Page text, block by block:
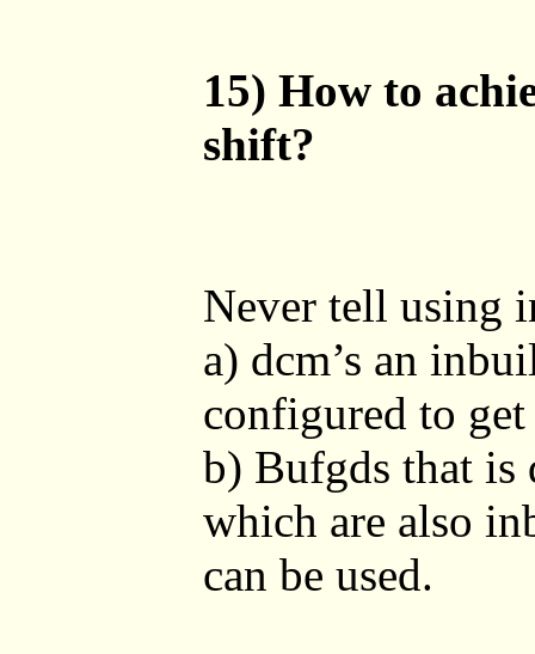
15) How to
shift?
Never tell using
a) dcm’s an
configured to
b) Bufgds that
which are also
can be used.